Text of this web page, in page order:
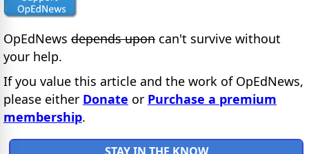
OpEdNews depends upon can't survive without
your help.
If you value this article and the work of OpEdNews,
please either Donate or Purchase a premium
membership.